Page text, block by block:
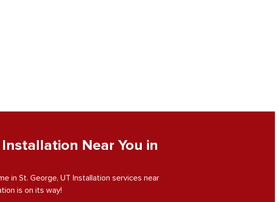
Near You in
in St. George, UT Installation services near
is on its way!